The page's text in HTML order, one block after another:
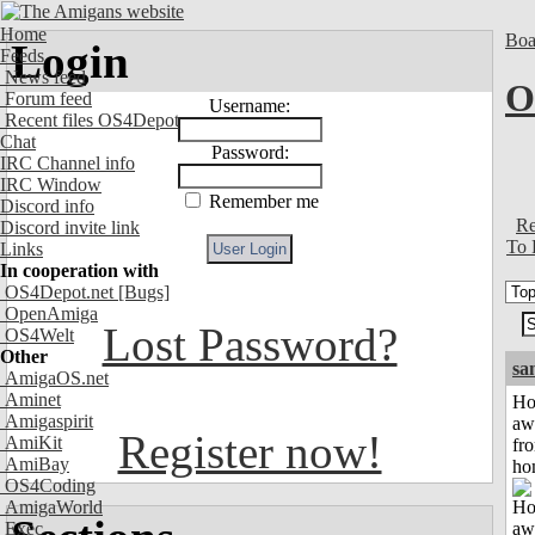
Home
Feeds
News feed
Forum feed
Recent files OS4Depot
Chat
IRC Channel info
IRC Window
Discord info
Discord invite link
Links
In cooperation with
OS4Depot.net [Bugs]
OpenAmiga
OS4Welt
Other
AmigaOS.net
Aminet
Amigaspirit
AmiKit
AmiBay
OS4Coding
AmigaWorld
Exec
Login
Username:
Password:
Remember me
Lost Password?
Register now!
To